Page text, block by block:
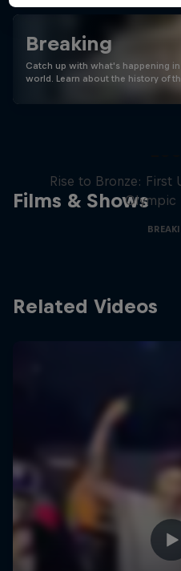
Breaking
Catch up with what's happening
world. Learn about the history of
Films & Shows
Rise to Bronze: First
Olympic
Related Videos